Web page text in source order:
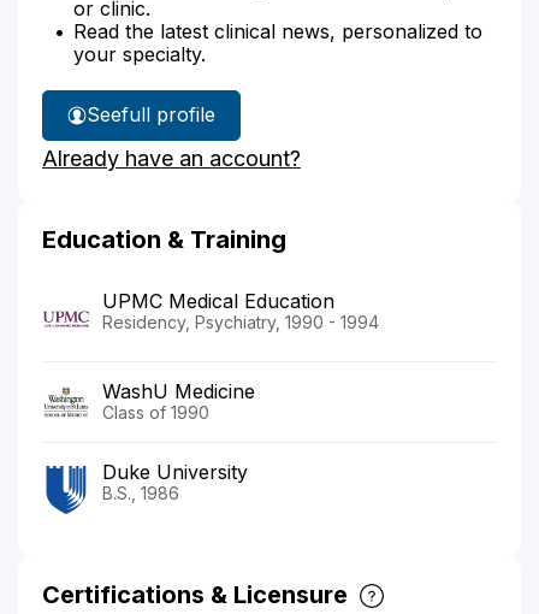
or clinic.
Read the latest clinical news, personalized to
your specialty.
See
Dr.
Gupta's
full profile
Already have an account?
Education & Training
UPMC Medical Education
Residency, Psychiatry, 1990 - 1994
WashU Medicine
Class of 1990
Duke University
B.S., 1986
Certifications & Licensure